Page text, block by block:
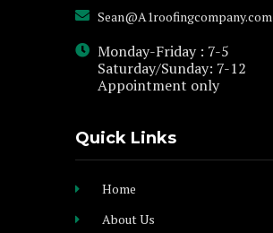
Sean@A1roofingcompany.com
Monday-Friday : 7-5
Saturday/Sunday: 7-12
Appointment only
Quick Links
Home
About Us